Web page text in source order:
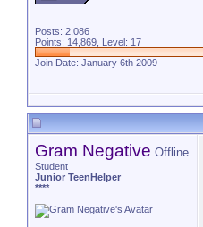
Posts: 2,086
Points: 14,869, Level: 17
Join Date: January 6th 2009
Gram Negative Offline
Student
Junior TeenHelper
****